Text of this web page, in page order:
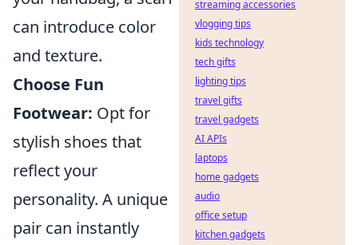
can introduce color
and texture.
Choose Fun
Footwear: Opt for
stylish shoes that
reflect your
personality. A unique
pair can instantly
streaming accessories
vlogging tips
kids technology
tech gifts
lighting tips
travel gifts
travel gadgets
AI APIs
laptops
home gadgets
audio
office setup
kitchen gadgets